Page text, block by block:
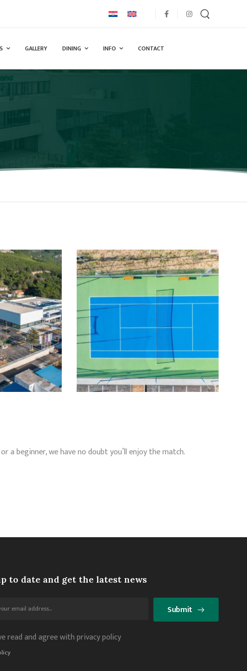
GALLERY DINING INFO CONTACT
beginner, we have no doubt you’ll enjoy the match.
to date and get the latest news
read and agree with privacy policy
Submit